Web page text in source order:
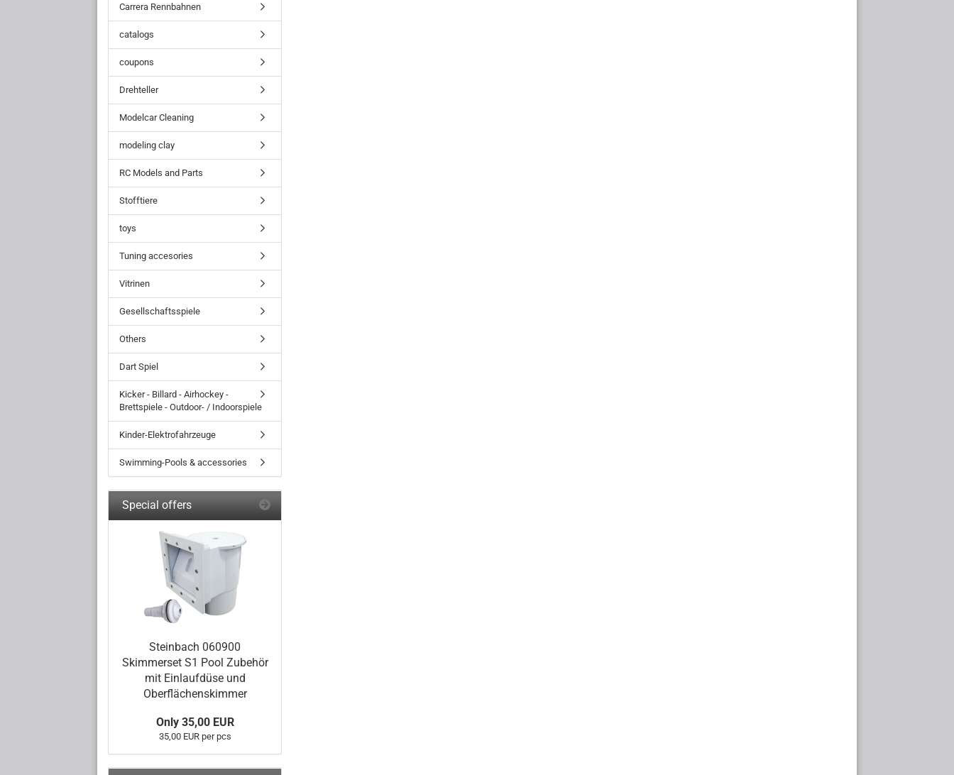
Carrera Rennbahnen
catalogs
coupons
Drehteller
Modelcar Cleaning
modeling clay
RC Models and Parts
Stofftiere
toys
Tuning accesories
Vitrinen
Gesellschaftsspiele
Others
Dart Spiel
Kicker - Billard - Airhockey -
Brettspiele - Outdoor- / Indoorspiele
Kinder-Elektrofahrzeuge
Swimming-Pools & accessories
Special offers
Steinbach 060900
Skimmerset S1 Pool Zubehör
mit Einlaufdüse und
Oberflächenskimmer
Only 35,00 EUR
35,00 EUR per pcs